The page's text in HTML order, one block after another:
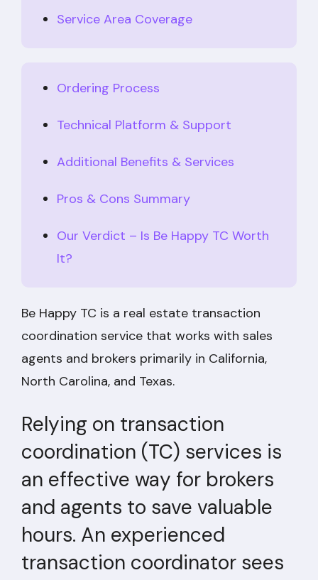
Service Area Coverage
Ordering Process
Technical Platform & Support
Additional Benefits & Services
Pros & Cons Summary
Our Verdict – Is Be Happy TC Worth
It?
Be Happy TC is a real estate transaction
coordination service that works with sales
agents and brokers primarily in California,
North Carolina, and Texas.
Relying on transaction
coordination (TC) services is
an effective way for brokers
and agents to save valuable
hours. An experienced
transaction coordinator sees